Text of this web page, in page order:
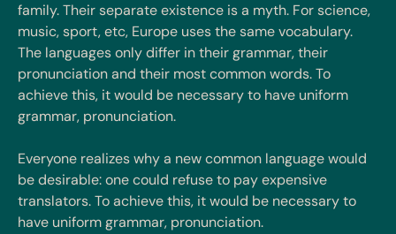
family. Their separate existence is a myth. For science,
music, sport, etc, Europe uses the same vocabulary.
The languages only differ in their grammar, their
pronunciation and their most common words. To
achieve this, it would be necessary to have uniform
grammar, pronunciation.
Everyone realizes why a new common language would
be desirable: one could refuse to pay expensive
translators. To achieve this, it would be necessary to
have uniform grammar, pronunciation.